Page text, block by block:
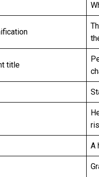
title
A